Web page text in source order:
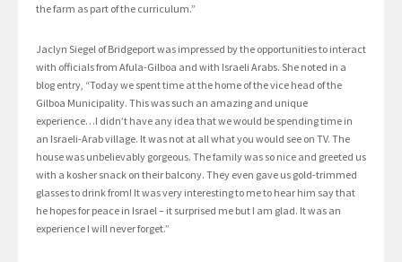
the farm as part of the curriculum.”
Jaclyn Siegel of Bridgeport was impressed by the opportunities to interact
with officials from Afula-Gilboa and with Israeli Arabs. She noted in a
blog entry, “Today we spent time at the home of the vice head of the
Gilboa Municipality. This was such an amazing and unique
experience…I didn’t have any idea that we would be spending time in
an Israeli-Arab village. It was not at all what you would see on TV. The
house was unbelievably gorgeous. The family was so nice and greeted us
with a kosher snack on their balcony. They even gave us gold-trimmed
glasses to drink from! It was very interesting to me to hear him say that
he hopes for peace in Israel – it surprised me but I am glad. It was an
experience I will never forget.”